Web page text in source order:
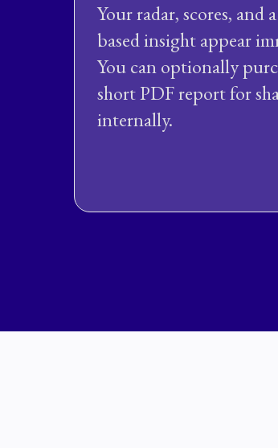
Your radar, scores, and
based insight appear
You can optionally
short PDF report for
internally.